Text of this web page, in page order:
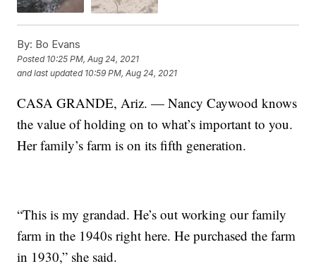
By: Bo Evans
Posted 10:25 PM, Aug 24, 2021
and last updated 10:59 PM, Aug 24, 2021
CASA GRANDE, Ariz. — Nancy Caywood knows
the value of holding on to what’s important to you.
Her family’s farm is on its fifth generation.
“This is my grandad. He’s out working our family
farm in the 1940s right here. He purchased the farm
in 1930,” she said.